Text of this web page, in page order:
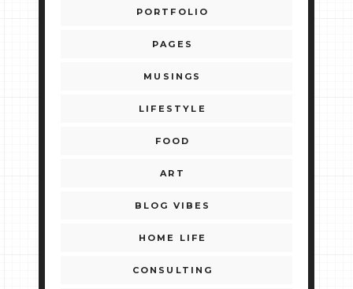
PORTFOLIO
PAGES
MUSINGS
LIFESTYLE
FOOD
ART
BLOG VIBES
HOME LIFE
CONSULTING